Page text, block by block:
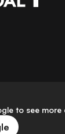
to see